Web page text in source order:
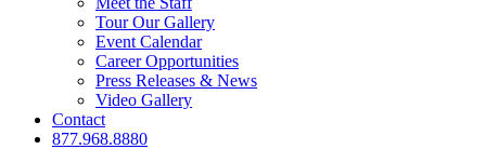
Tour Our Gallery
Event Calendar
Career Opportunities
Press Releases & News
Video Gallery
Contact
877.968.8880